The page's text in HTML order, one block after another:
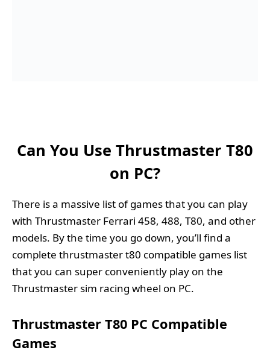
Can You Use Thrustmaster T80
on PC?
There is a massive list of games that you can play
with Thrustmaster Ferrari 458, 488, T80, and other
models. By the time you go down, you’ll find a
complete thrustmaster t80 compatible games list
that you can super conveniently play on the
Thrustmaster sim racing wheel on PC.
Thrustmaster T80 PC Compatible
Games